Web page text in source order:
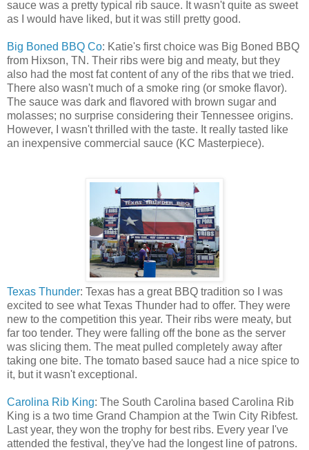
sauce was a pretty typical rib sauce. It wasn't quite as sweet
as I would have liked, but it was still pretty good.
Big Boned BBQ Co: Katie's first choice was Big Boned BBQ
from Hixson, TN. Their ribs were big and meaty, but they
also had the most fat content of any of the ribs that we tried.
There also wasn't much of a smoke ring (or smoke flavor).
The sauce was dark and flavored with brown sugar and
molasses; no surprise considering their Tennessee origins.
However, I wasn't thrilled with the taste. It really tasted like
an inexpensive commercial sauce (KC Masterpiece).
Texas Thunder: Texas has a great BBQ tradition so I was
excited to see what Texas Thunder had to offer. They were
new to the competition this year. Their ribs were meaty, but
far too tender. They were falling off the bone as the server
was slicing them. The meat pulled completely away after
taking one bite. The tomato based sauce had a nice spice to
it, but it wasn't exceptional.
Carolina Rib King: The South Carolina based Carolina Rib
King is a two time Grand Champion at the Twin City Ribfest.
Last year, they won the trophy for best ribs. Every year I've
attended the festival, they've had the longest line of patrons.